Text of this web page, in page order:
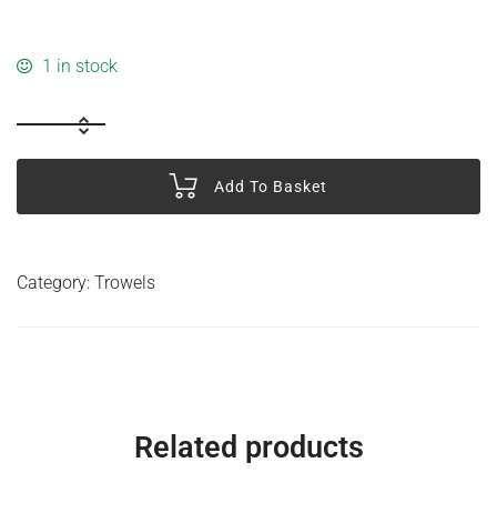
1 in stock
Add To Basket
Category: Trowels
Related products